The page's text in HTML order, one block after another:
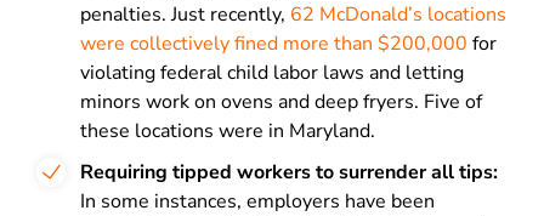
penalties. Just recently, 62 McDonald’s locations
were collectively fined more than $200,000 for
violating federal child labor laws and letting
minors work on ovens and deep fryers. Five of
these locations were in Maryland.
Requiring tipped workers to surrender all tips:
In some instances, employers have been